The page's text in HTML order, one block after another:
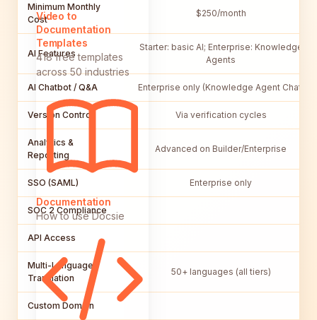
Video to
Documentation
Templates
418 free templates
across 50 industries
Documentation
How to use Docsie
Minimum Monthly
Cost
$250/month
AI Features
Starter: basic AI; Enterprise: Knowledge
Agents
AI Chatbot / Q&A Enterprise only (Knowledge Agent Chat)
Version Control Via verification cycles
Analytics &
Reporting
Advanced on Builder/Enterprise
SSO (SAML) Enterprise only
SOC 2 Compliance
API Access
Multi-Language /
Translation
50+ languages (all tiers)
Custom Domain